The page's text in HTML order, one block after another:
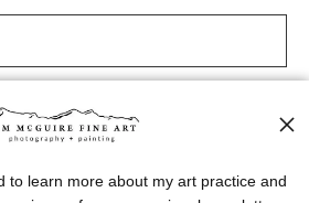
SIGN UP
to learn more about my art practice and